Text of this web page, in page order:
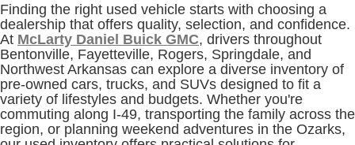
Finding the right used vehicle starts with choosing a
dealership that offers quality, selection, and confidence.
At McLarty Daniel Buick GMC, drivers throughout
Bentonville, Fayetteville, Rogers, Springdale, and
Northwest Arkansas can explore a diverse inventory of
pre-owned cars, trucks, and SUVs designed to fit a
variety of lifestyles and budgets. Whether you're
commuting along I-49, transporting the family across the
region, or planning weekend adventures in the Ozarks,